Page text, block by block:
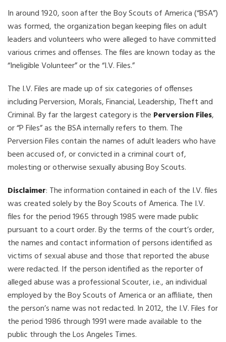
In around 1920, soon after the Boy Scouts of America (“BSA”)
was formed, the organization began keeping files on adult
leaders and volunteers who were alleged to have committed
various crimes and offenses. The files are known today as the
“Ineligible Volunteer” or the “I.V. Files.”
The I.V. Files are made up of six categories of offenses
including Perversion, Morals, Financial, Leadership, Theft and
Criminal. By far the largest category is the Perversion Files,
or “P Files” as the BSA internally refers to them. The
Perversion Files contain the names of adult leaders who have
been accused of, or convicted in a criminal court of,
molesting or otherwise sexually abusing Boy Scouts.
Disclaimer: The information contained in each of the I.V. files
was created solely by the Boy Scouts of America. The I.V.
files for the period 1965 through 1985 were made public
pursuant to a court order. By the terms of the court’s order,
the names and contact information of persons identified as
victims of sexual abuse and those that reported the abuse
were redacted. If the person identified as the reporter of
alleged abuse was a professional Scouter, i.e., an individual
employed by the Boy Scouts of America or an affiliate, then
the person’s name was not redacted. In 2012, the I.V. Files for
the period 1986 through 1991 were made available to the
public through the Los Angeles Times.